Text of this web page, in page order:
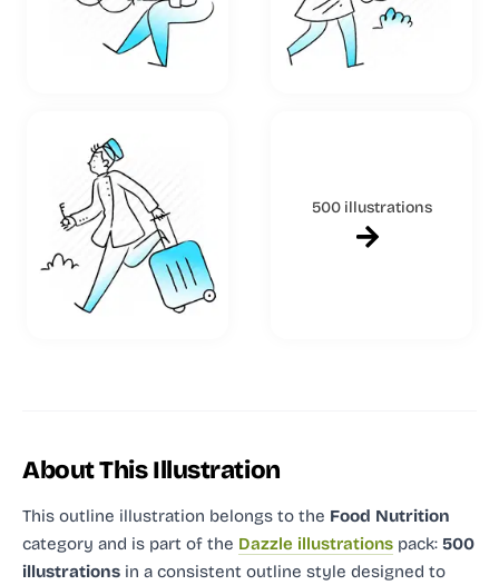
500 illustrations
About This Illustration
This outline illustration belongs to the Food Nutrition
category and is part of the Dazzle illustrations pack: 500
illustrations in a consistent outline style designed to